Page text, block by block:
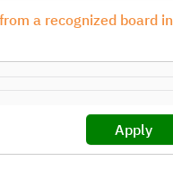
a recognized board in
Apply